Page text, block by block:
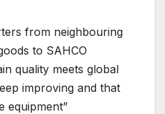
from neighbouring
to SAHCO
quality meets global
improving and that
equipment”